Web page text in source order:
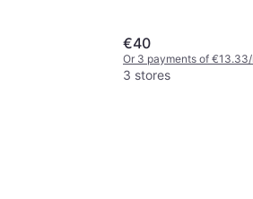
€40
Or 3 payments of €13.33/
3 stores